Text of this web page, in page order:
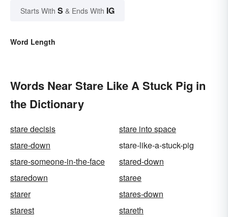
Starts With S & Ends With IG
Word Length
Words Near Stare Like A Stuck Pig in
the Dictionary
stare decisis
stare into space
stare-down
stare-like-a-stuck-pig
stare-someone-in-the-face
stared-down
staredown
staree
starer
stares-down
starest
stareth